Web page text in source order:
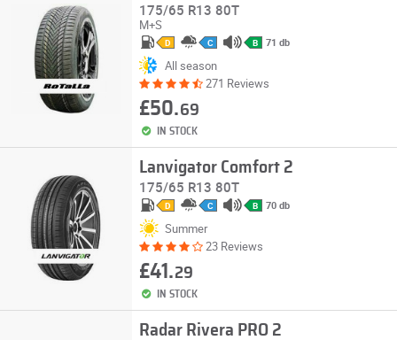
175/65 R13 80T
M+S
D C B 71 db
All season
271 Reviews
£50.69
IN STOCK
Lanvigator Comfort 2
175/65 R13 80T
D C B 70 db
Summer
23 Reviews
£41.29
IN STOCK
Radar Rivera PRO 2